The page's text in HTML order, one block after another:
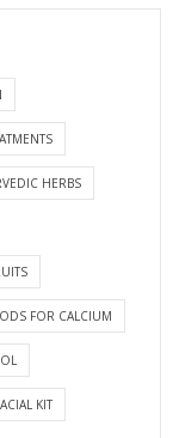
HERBS
FOR CALCIUM
KIT